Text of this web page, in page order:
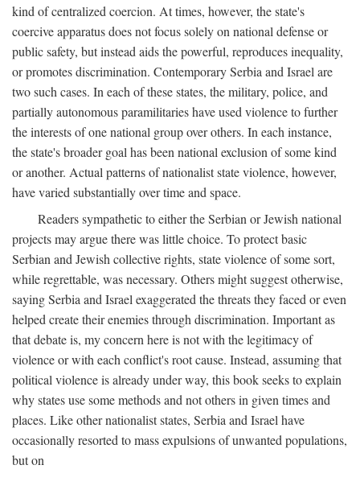
kind of centralized coercion. At times, however, the state's
coercive apparatus does not focus solely on national defense or
public safety, but instead aids the powerful, reproduces inequality,
or promotes discrimination. Contemporary Serbia and Israel are
two such cases. In each of these states, the military, police, and
partially autonomous paramilitaries have used violence to further
the interests of one national group over others. In each instance,
the state's broader goal has been national exclusion of some kind
or another. Actual patterns of nationalist state violence, however,
have varied substantially over time and space.
Readers sympathetic to either the Serbian or Jewish national
projects may argue there was little choice. To protect basic
Serbian and Jewish collective rights, state violence of some sort,
while regrettable, was necessary. Others might suggest otherwise,
saying Serbia and Israel exaggerated the threats they faced or even
helped create their enemies through discrimination. Important as
that debate is, my concern here is not with the legitimacy of
violence or with each conflict's root cause. Instead, assuming that
political violence is already under way, this book seeks to explain
why states use some methods and not others in given times and
places. Like other nationalist states, Serbia and Israel have
occasionally resorted to mass expulsions of unwanted populations,
but on